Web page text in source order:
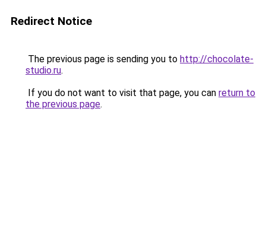
Redirect Notice
The previous page is sending you to http://chocolate-
studio.ru.
If you do not want to visit that page, you can return to
the previous page.